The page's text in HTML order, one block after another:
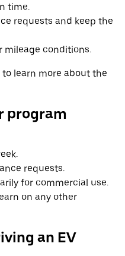
time.
requests and keep the
mileage conditions.
learn more about the
program
requests.
for commercial use.
on any other
an EV